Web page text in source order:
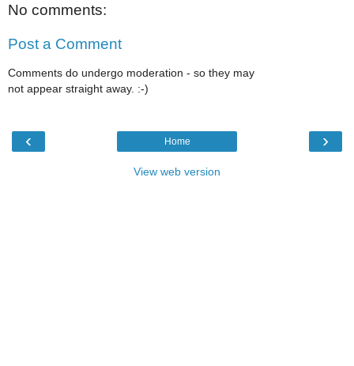
No comments:
Post a Comment
Comments do undergo moderation - so they may
not appear straight away. :-)
‹ ›
Home
View web version